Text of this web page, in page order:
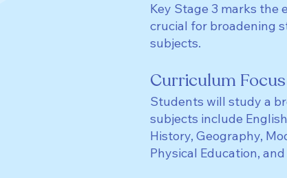
Key Stage 3 marks the
crucial for broadening
subjects.
Curriculum Focus
Students will study a
subjects include
History, Geography,
Physical Education,